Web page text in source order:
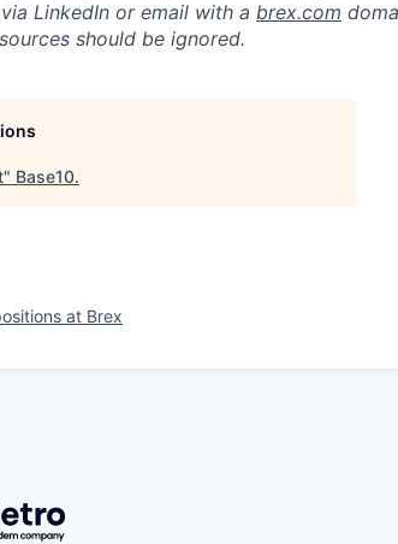
LinkedIn or email with a brex.com
should be ignored.
" Base10.
at Brex
Getro.com